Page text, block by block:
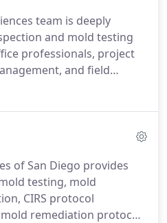
team is deeply
and mold testing
professionals, project
and field
provide you outstanding
operations; focusing on
with current clients
their mold inspection and
of San Diego provides
testing, mold
CIRS protocol
remediation protocols